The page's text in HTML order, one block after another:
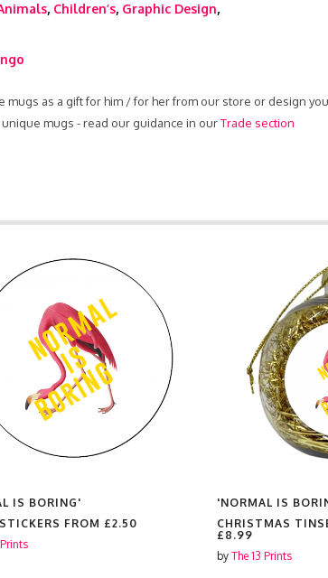
, Children’s, Graphic Design,
mugs as a gift for him / for her from our store or design
mugs - read our guidance in ourTrade section
IS BORING'
FROM £2.50
'NORMAL IS
CHRISTMAS
£8.99
by The 13 Prints